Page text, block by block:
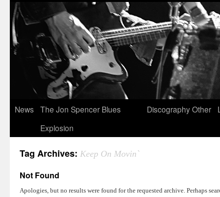
News
The Jon Spencer Blues
Explosion
DiscographyOther
Tag Archives: Keep On Movin`
Not Found
Apologies, but no results were found for the requested archive. Perhaps